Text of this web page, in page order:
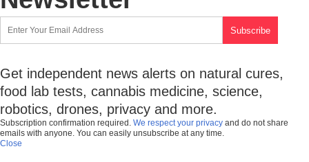
Get independent news alerts on natural cures,
food lab tests, cannabis medicine, science,
robotics, drones, privacy and more.
Subscription confirmation required. We respect your privacy and do not share
emails with anyone. You can easily unsubscribe at any time.
Close